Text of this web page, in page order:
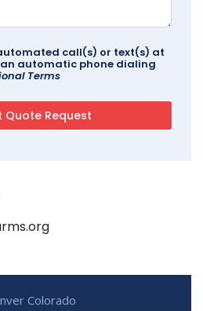
call(s) or text(s) at
automatic phone dialing
Terms
Colorado